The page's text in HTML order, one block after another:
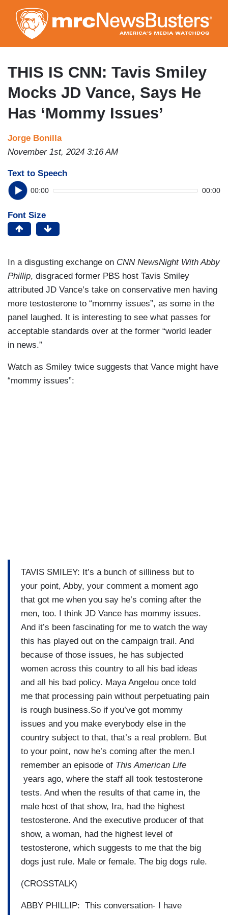
to
main
content
THIS IS CNN: Tavis Smiley
Mocks JD Vance, Says He
Has ‘Mommy Issues’
Jorge Bonilla
November 1st, 2024 3:16 AM
Text to Speech
00:00 00:00
Font Size
In a disgusting exchange on CNN NewsNight With Abby
Phillip, disgraced former PBS host Tavis Smiley
attributed JD Vance’s take on conservative men having
more testosterone to “mommy issues”, as some in the
panel laughed. It is interesting to see what passes for
acceptable standards over at the former “world leader
in news.”
Watch as Smiley twice suggests that Vance might have
“mommy issues”:
TAVIS SMILEY: It’s a bunch of silliness but to
your point, Abby, your comment a moment ago
that got me when you say he’s coming after the
men, too. I think JD Vance has mommy issues.
And it’s been fascinating for me to watch the way
this has played out on the campaign trail. And
because of those issues, he has subjected
women across this country to all his bad ideas
and all his bad policy. Maya Angelou once told
me that processing pain without perpetuating pain
is rough business.So if you’ve got mommy
issues and you make everybody else in the
country subject to that, that’s a real problem. But
to your point, now he’s coming after the men.I
remember an episode of This American Life
years ago, where the staff all took testosterone
tests. And when the results of that came in, the
male host of that show, Ira, had the highest
testosterone. And the executive producer of that
show, a woman, had the highest level of
testosterone, which suggests to me that the big
dogs just rule. Male or female. The big dogs rule.
(CROSSTALK)
ABBY PHILLIP: This conversation- I have